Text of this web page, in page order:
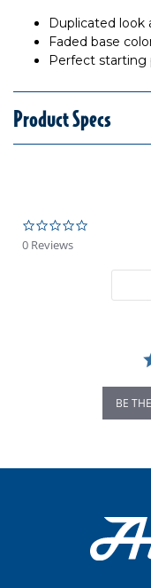
Duplicated look
Faded base
Perfect starting
Product Specs
0 Reviews
BE